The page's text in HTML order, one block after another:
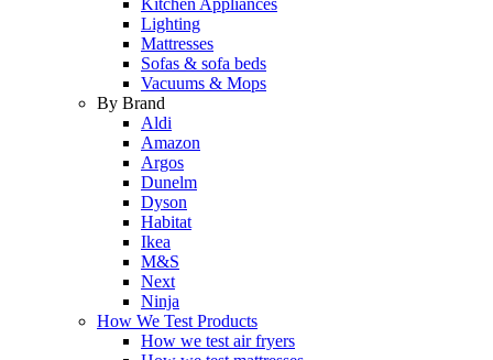
Kitchen Appliances
Lighting
Mattresses
Sofas & sofa beds
Vacuums & Mops
By Brand
Aldi
Amazon
Argos
Dunelm
Dyson
Habitat
Ikea
M&S
Next
Ninja
How We Test Products
How we test air fryers